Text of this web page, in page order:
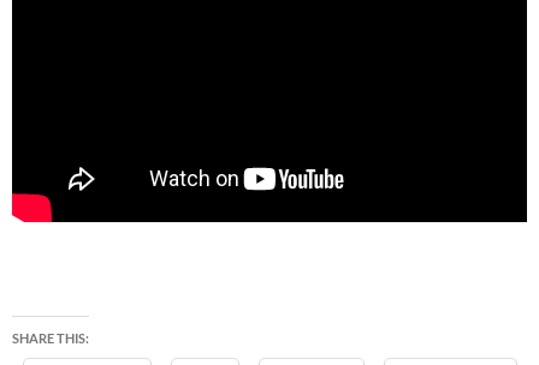
SHARE THIS: